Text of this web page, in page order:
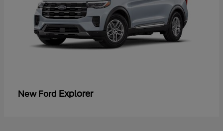
New Ford Explorer